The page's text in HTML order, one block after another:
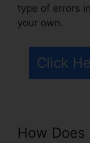
type of errors
your own.
Click
How